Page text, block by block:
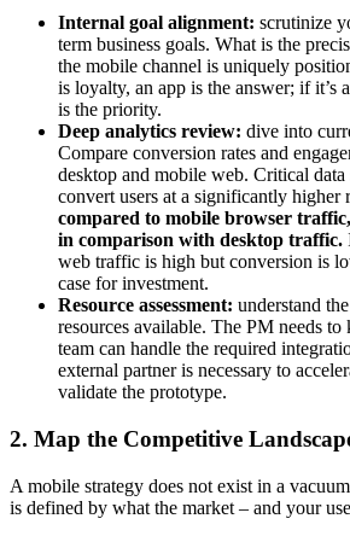
Internal goal alignment: scrutinize
term business goals. What is the
the mobile channel is uniquely
is loyalty, an app is the answer; if it’s
is the priority.
Deep analytics review: dive into
Compare conversion rates and
desktop and mobile web. Critical
convert users at a significantly higher
compared to mobile browser
in comparison with desktop traffic.
web traffic is high but conversion is
case for investment.
Resource assessment: understand
resources available. The PM needs
team can handle the required
external partner is necessary to
validate the prototype.
2. Map the Competitive
A mobile strategy does not exist in a
is defined by what the market – and your